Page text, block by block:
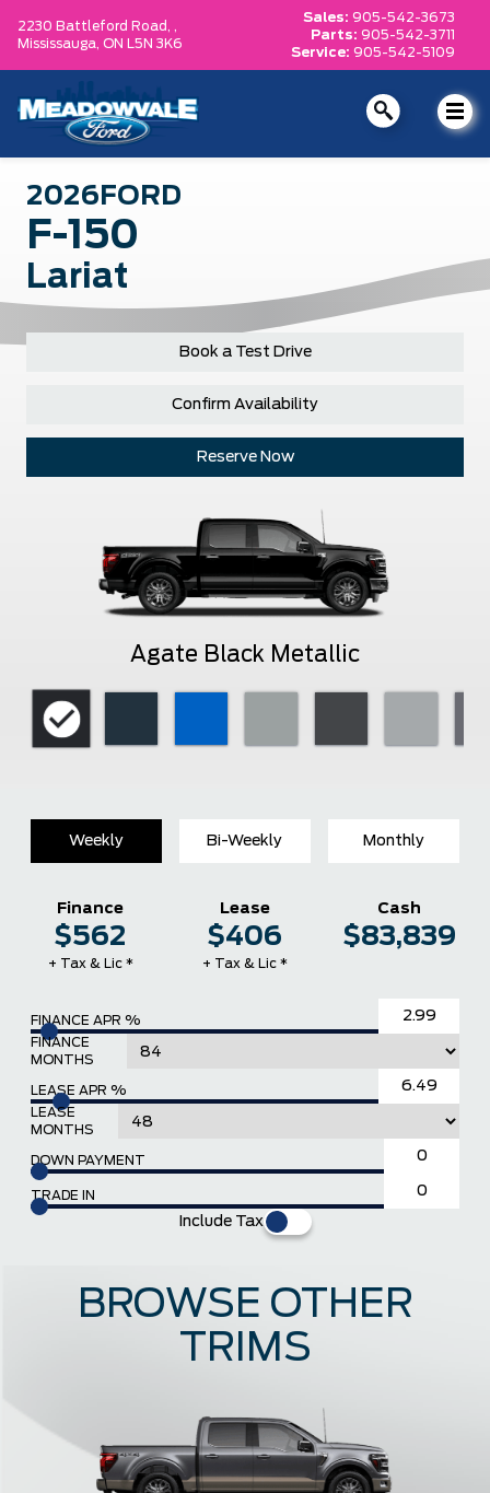
2230 Battleford Road, ,
Mississauga, ON L5N 3K6
Sales: 905-542-3673
Parts: 905-542-3711
Service: 905-542-5109
2026 FORD
F-150
Lariat
Book a Test Drive
Confirm Availability
Reserve Now
Agate Black Metallic
Weekly Bi-Weekly Monthly
FINANCE APR %
FINANCE
MONTHS
LEASE APR %
LEASE
MONTHS
DOWN PAYMENT
TRADE IN
Include Tax
Finance
$562
+ Tax & Lic *
Lease
$406
+ Tax & Lic *
Cash
$83,839
BROWSE OTHER
TRIMS